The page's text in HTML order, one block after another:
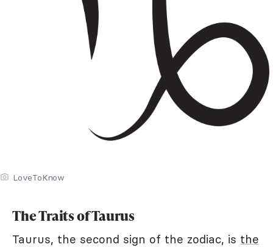
LoveToKnow
The Traits of Taurus
Taurus, the second sign of the zodiac, is the